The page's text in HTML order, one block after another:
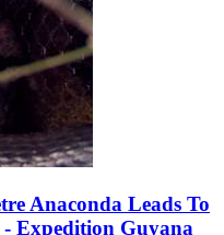
Anaconda Leads To
- Expedition Guyana